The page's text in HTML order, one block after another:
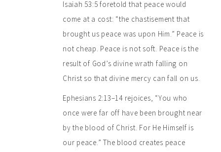
Isaiah 53:5 foretold that peace would
come at a cost: “the chastisement that
brought us peace was upon Him.” Peace is
not cheap. Peace is not soft. Peace is the
result of God’s divine wrath falling on
Christ so that divine mercy can fall on us.
Ephesians 2:13–14 rejoices, “You who
once were far off have been brought near
by the blood of Christ. For He Himself is
our peace.” The blood creates peace